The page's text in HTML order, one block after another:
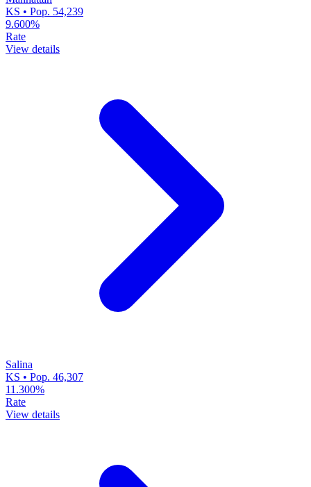
KS • Pop. 54,239
9.600%
Rate
View details
Salina
KS • Pop. 46,307
11.300%
Rate
View details